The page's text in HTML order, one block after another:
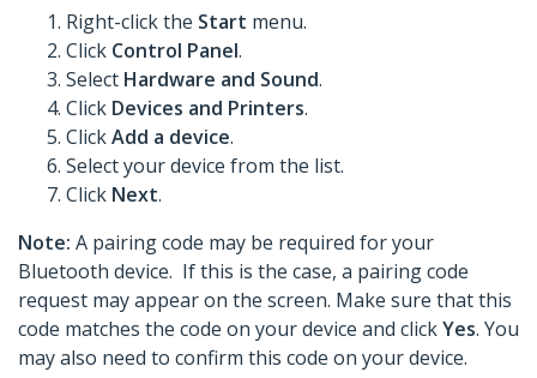
Right-click the Start menu.
Click Control Panel.
Select Hardware and Sound.
Click Devices and Printers.
ClickAdd a device.
Select your device from the list.
Click Next.
Note: A pairing code may be required for your
Bluetooth device. If this is the case, a pairing code
request may appear on the screen. Make sure that this
code matches the code on your device and clickYes. You
may also need to confirm this code on your device.